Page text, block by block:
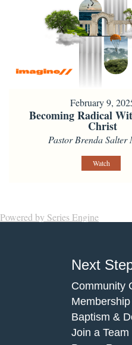
February 9,
Becoming Radical
Christ
Pastor Brenda Salter
Watch
Powered by Series Engine
Next
Community
Membership
Baptism &
Join a Team